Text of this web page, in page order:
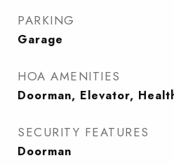
PARKING
Garage
HOA AMENITIES
Doorman, Elevator,
SECURITY FEATURES
Doorman